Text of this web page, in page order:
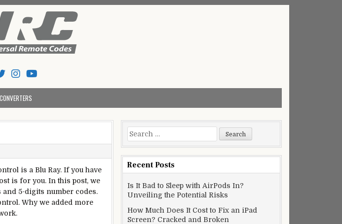
is a Blu Ray. If you have
is for you. In this post, we
and 5-digits number codes.
Why we added more
Search
for:
Recent Posts
Is It Bad to Sleep with AirPods In?
Unveiling the Potential Risks
How Much Does It Cost to Fix an iPad
Screen? Cracked and Broken